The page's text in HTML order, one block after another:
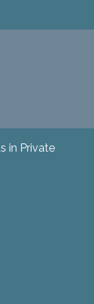
in Private